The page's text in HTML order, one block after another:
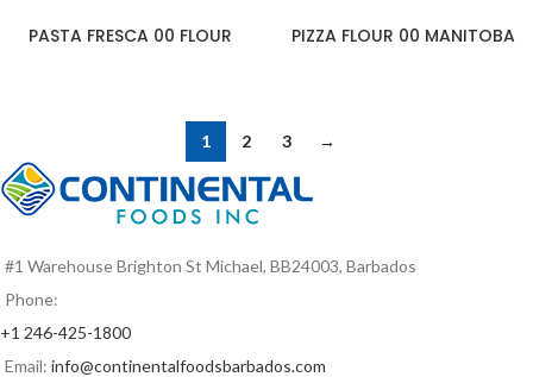
PASTA FRESCA 00 FLOUR PIZZA FLOUR 00 MANITOBA
1 2 3 →
#1 Warehouse Brighton St Michael, BB24003, Barbados
Phone:
+1 246-425-1800
Email: info@continentalfoodsbarbados.com